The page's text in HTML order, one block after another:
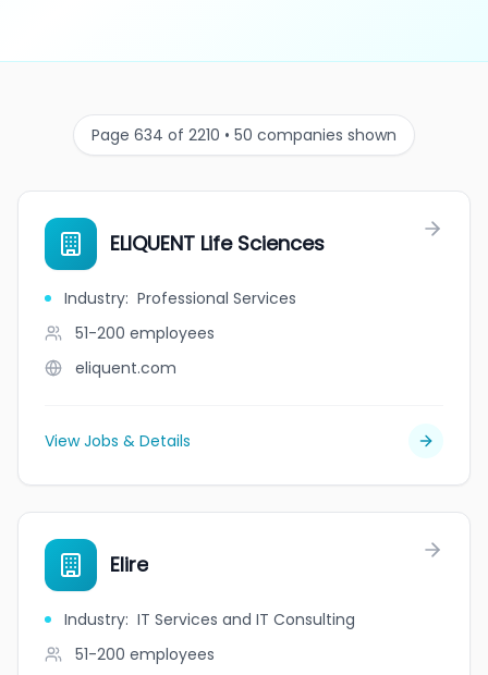
Page 634 of 2210 • 50 companies shown
ELIQUENT Life Sciences
Industry: Professional Services
51-200 employees
eliquent.com
View Jobs & Details
Elire
Industry: IT Services and IT Consulting
51-200 employees